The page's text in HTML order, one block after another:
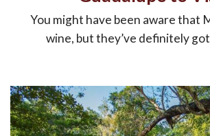
You might have been aware that
wine, but they’ve definitely